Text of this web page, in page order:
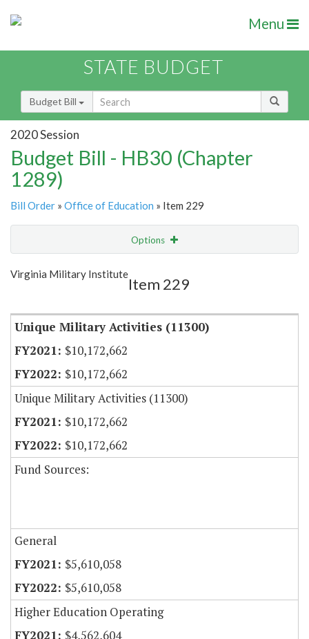
Menu
STATE BUDGET
Budget Bill
2020 Session
Budget Bill - HB30 (Chapter
1289)
Bill Order » Office of Education » Item 229
Options
Show Highlight
Virginia Military Institute
Item 229
Unique Military Activities (11300)
$10,172,662
$10,172,662
Unique Military Activities (11300)
$10,172,662
$10,172,662
Fund Sources:
General
$5,610,058
$5,610,058
Higher Education Operating
$4,562,604